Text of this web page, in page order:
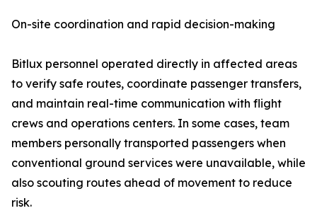
On-site coordination and rapid decision-making
Bitlux personnel operated directly in affected areas
to verify safe routes, coordinate passenger transfers,
and maintain real-time communication with flight
crews and operations centers. In some cases, team
members personally transported passengers when
conventional ground services were unavailable, while
also scouting routes ahead of movement to reduce
risk.